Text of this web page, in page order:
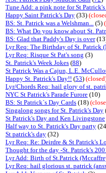
Tune Add: a pink note for St
Happy Saint Patrick's Day (33)
BS: St. Patrick was a Welshman... (5)
BS: What Do you know about St.
BS: Glad that Paddy's Day is over
Lyr Req: The Birthday of St. Patrick
Lyr Req: Risque St Pat's song (3)
St. Patrick's Week Jokes (88)
St Patrick Was a Cajun, L.E.
Happy St. Patrick's Day!! (53)
Lyr/Chords Req: hail glory of st.
NYC St Patrick's Parade Furore (10)
BS: St Patrick`s Day Cards (18)
Singalong songs for St. Patrick's Day
St Patrick's Day and Ken Livingstone
Half way to St. Patrick's Day party
St patrick's day (32)
Lyr Req: Re: Deirdre & St Patrick's
Thought for the day -St. Patrick's
Lyr Add: Birth of St.Patrick
Lyr Req: hail glorious st. patrick